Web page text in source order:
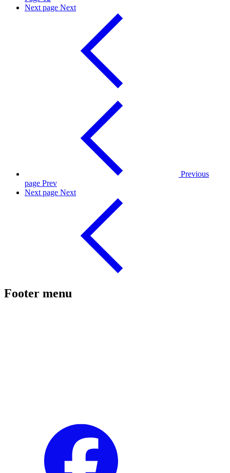
Next page Next
Previous
page Prev
Next page Next
Footer menu